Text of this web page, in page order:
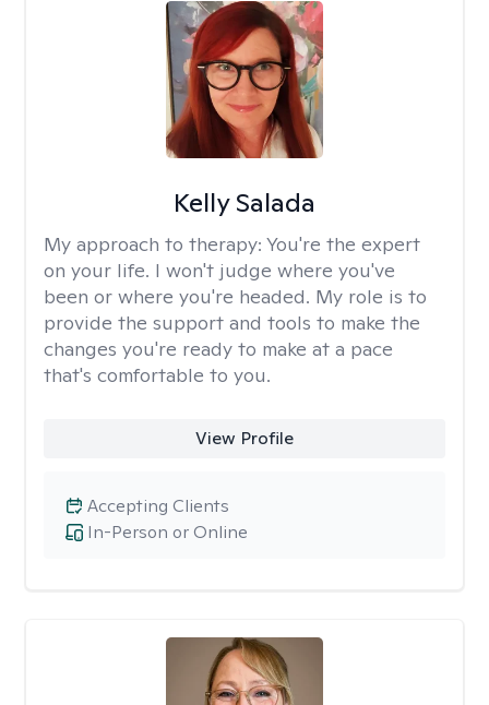
Kelly Salada
My approach to therapy: You're the expert
on your life. I won't judge where you've
been or where you're headed. My role is to
provide the support and tools to make the
changes you're ready to make at a pace
that's comfortable to you.
View Profile
In-Person or Online
Accepting Clients